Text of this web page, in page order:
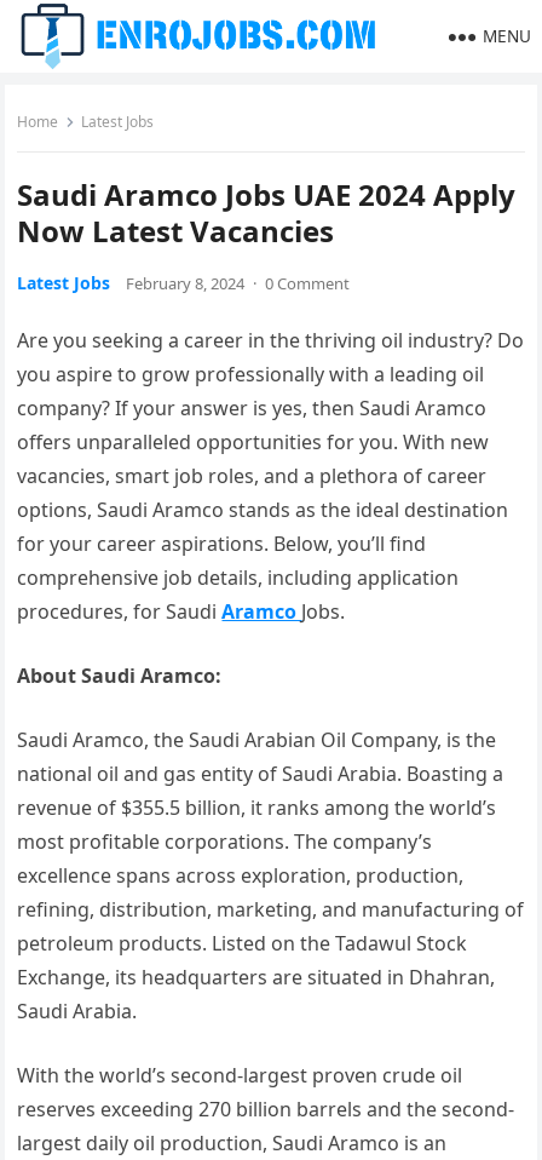
MENU
Home Latest Jobs
Saudi Aramco Jobs UAE 2024 Apply
Now Latest Vacancies
Latest Jobs February 8, 2024 · 0 Comment
Are you seeking a career in the thriving oil industry? Do
you aspire to grow professionally with a leading oil
company? If your answer is yes, then Saudi Aramco
offers unparalleled opportunities for you. With new
vacancies, smart job roles, and a plethora of career
options, Saudi Aramco stands as the ideal destination
for your career aspirations. Below, you’ll find
comprehensive job details, including application
procedures, for SaudiAramco Jobs.
About Saudi Aramco:
Saudi Aramco, the Saudi Arabian Oil Company, is the
national oil and gas entity of Saudi Arabia. Boasting a
revenue of $355.5 billion, it ranks among the world’s
most profitable corporations. The company’s
excellence spans across exploration, production,
refining, distribution, marketing, and manufacturing of
petroleum products. Listed on the Tadawul Stock
Exchange, its headquarters are situated in Dhahran,
Saudi Arabia.
With the world’s second-largest proven crude oil
reserves exceeding 270 billion barrels and the second-
largest daily oil production, Saudi Aramco is an